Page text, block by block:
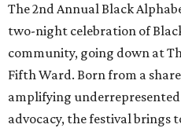
The 2nd Annual Black
two-night celebration of
community, going down at
Fifth Ward. Born from a
amplifying
advocacy, the festival brings